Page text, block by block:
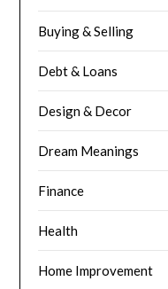
Buying & Selling
Debt & Loans
Design & Decor
Dream Meanings
Finance
Health
Home Improvement